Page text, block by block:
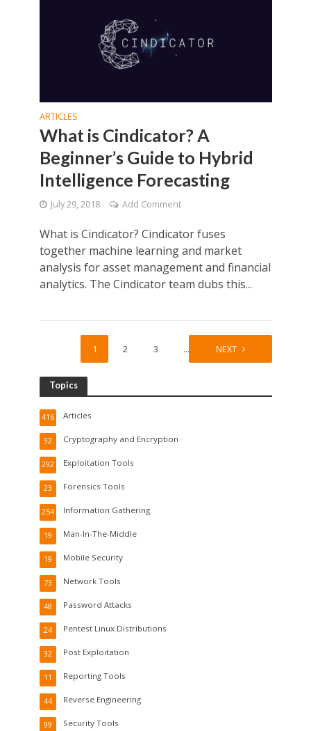
ARTICLES
What is Cindicator? A
Beginner’s Guide to Hybrid
Intelligence Forecasting
July 29, 2018 Add Comment
What is Cindicator? Cindicator fuses
together machine learning and market
analysis for asset management and financial
analytics. The Cindicator team dubs this...
1 2 3 … 8
NEXT
Topics
Articles
416
Cryptography and Encryption
32
Exploitation Tools
292
Forensics Tools
23
Information Gathering
254
Man-In-The-Middle
19
Mobile Security
19
Network Tools
73
Password Attacks
48
Pentest Linux Distributions
24
Post Exploitation
32
Reporting Tools
11
Reverse Engineering
44
Security Tools
99